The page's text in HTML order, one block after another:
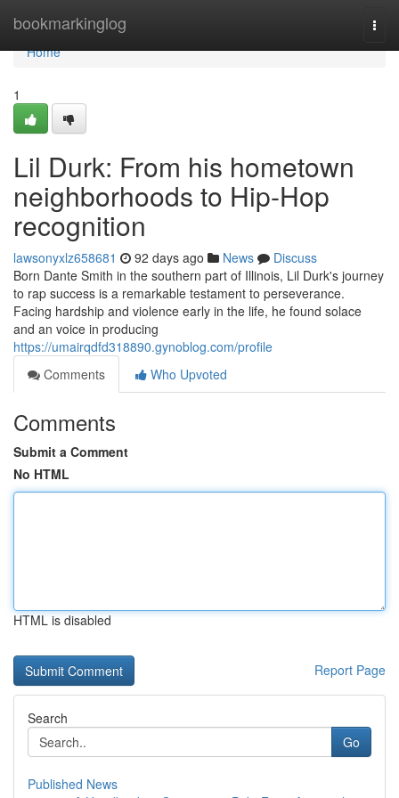
bookmarkinglog
Home
Home
1
Lil Durk: From his hometown
neighborhoods to Hip-Hop
recognition
lawsonyxlz658681 92 days ago News
Discuss
Born Dante Smith in the southern part of Illinois, Lil Durk's journey
to rap success is a remarkable testament to perseverance.
Facing hardship and violence early in the life, he found solace
and an voice in producing
https://umairqdfd318890.gynoblog.com/profile
Comments
Who Upvoted
Comments
Submit a Comment
No HTML
HTML is disabled
Report Page
Search
Go
Published News